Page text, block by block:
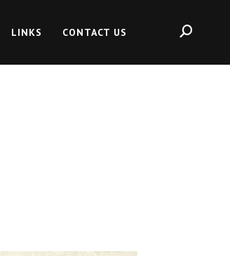
LINKS CONTACT US